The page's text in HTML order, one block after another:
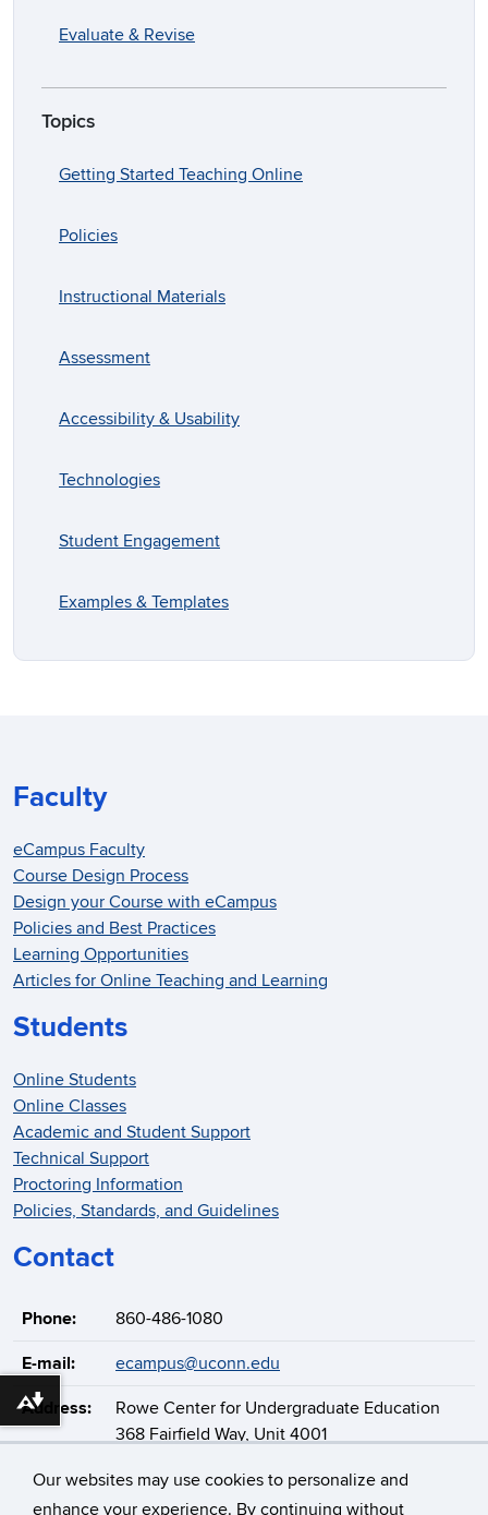
Our websites may use cookies to personalize and
enhance your experience. By continuing without
Evaluate & Revise
Topics
Getting Started Teaching Online
Policies
Instructional Materials
Assessment
Accessibility & Usability
Technologies
Student Engagement
Examples & Templates
Faculty
eCampus Faculty
Course Design Process
Design your Course with eCampus
Policies and Best Practices
Learning Opportunities
Articles for Online Teaching and Learning
Students
Online Students
Online Classes
Academic and Student Support
Technical Support
Proctoring Information
Policies, Standards, and Guidelines
Contact
Phone: 860-486-1080
E-mail: ecampus@uconn.edu
Address:
Rowe Center for Undergraduate Education
368 Fairfield Way, Unit 4001
Download alternative formats ...